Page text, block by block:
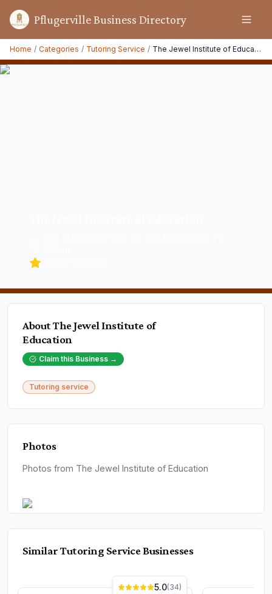
Pflugerville Business Directory
Home / Categories / Tutoring Service / The Jewel Institute of Education
AboutThe Jewel Institute of
Education
Claim this Business →
Tutoring service
Photos
Photos from The Jewel Institute of Education
SimilarTutoring ServiceBusinesses
5.0(34)